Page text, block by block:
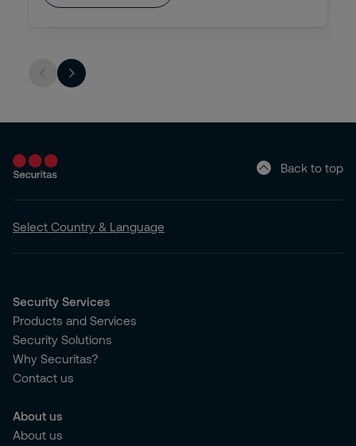
Back to top
Select Country & Language
Security Services
Products and Services
Security Solutions
Why Securitas?
Contact us
About us
About us